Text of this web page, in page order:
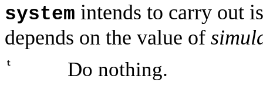
system intends to carry out
depends on the value of
t Do nothing.